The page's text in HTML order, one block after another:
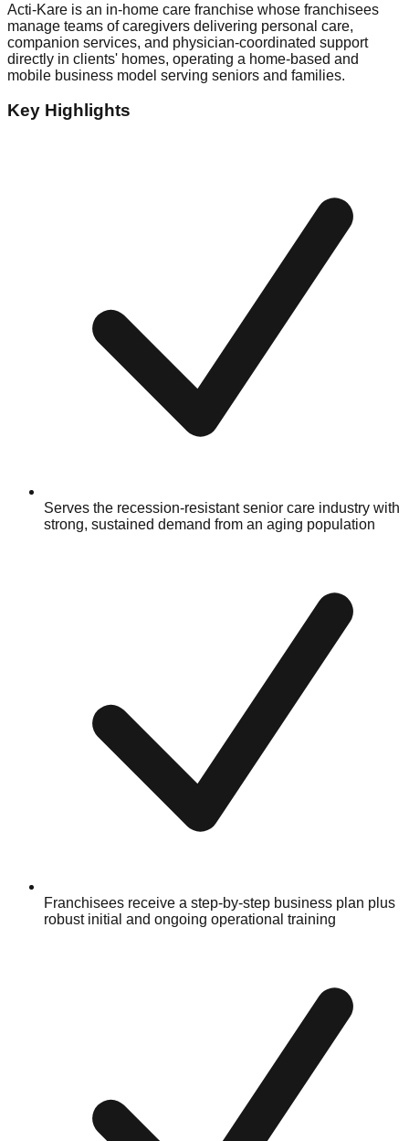
Acti-Kare is an in-home care franchise whose franchisees
manage teams of caregivers delivering personal care,
companion services, and physician-coordinated support
directly in clients' homes, operating a home-based and
mobile business model serving seniors and families.
Key Highlights
Serves the recession-resistant senior care industry with
strong, sustained demand from an aging population
Franchisees receive a step-by-step business plan plus
robust initial and ongoing operational training